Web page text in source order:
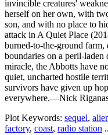
invincible creatures'
herself on her own, with
son, and with no place to
attack in A Quiet Place
burned-to-the-ground farm,
boundaries on a peril-
miracle, the Abbotts have
quiet, uncharted hostile
survivors have given up
everywhere.—Nick
Plot Keywords: sequel,
factory, coast, radio station